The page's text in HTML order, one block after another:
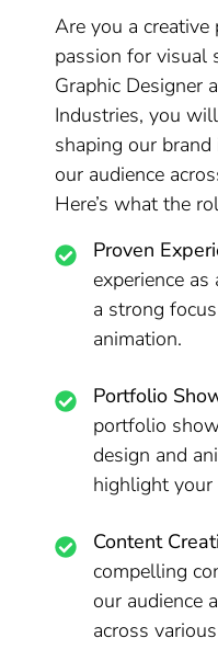
Are you a
passion for visual
Graphic Designer
Industries, you
shaping our
our audience
Here’s what the
Proven
experience
a strong
animation.
Portfolio
portfolio
design and
highlight your
Content
compelling
our audience
across